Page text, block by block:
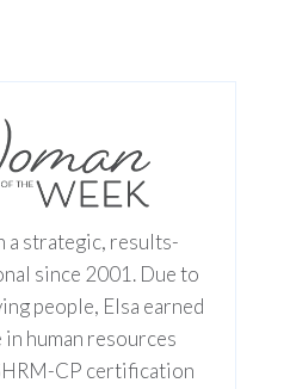
a strategic, results-
since 2001. Due to
people, Elsa earned
in human resources
CP certification